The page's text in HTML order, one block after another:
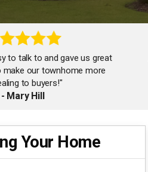
to talk to and gave us great
make our townhome more
to buyers!"
- Mary Hill
and professional realtor
facets of process from start
Your Home